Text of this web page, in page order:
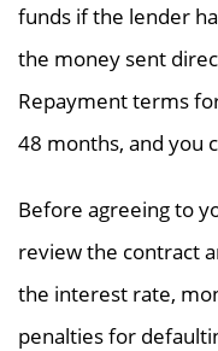
funds if the lender
the money sent
Repayment terms
48 months, and you
Before agreeing to
review the contract
the interest rate,
penalties for